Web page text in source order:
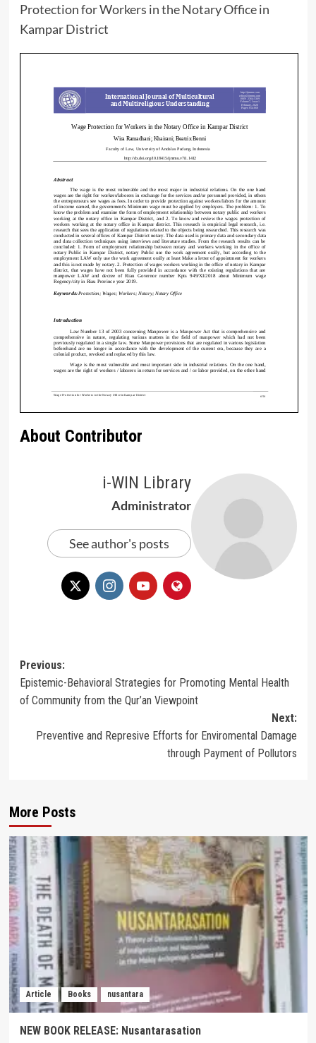
Protection for Workers in the Notary Office in
Kampar District
About Contributor
i-WIN Library
Administrator
See author's posts
Post
navigation
Previous:
Epistemic-Behavioral Strategies for Promoting Mental Health
of Community from the Qur’an Viewpoint
Next:
Preventive and Represive Efforts for Enviromental Damage
through Payment of Pollutors
More Posts
Article Books nusantara
NEW BOOK RELEASE: Nusantarasation